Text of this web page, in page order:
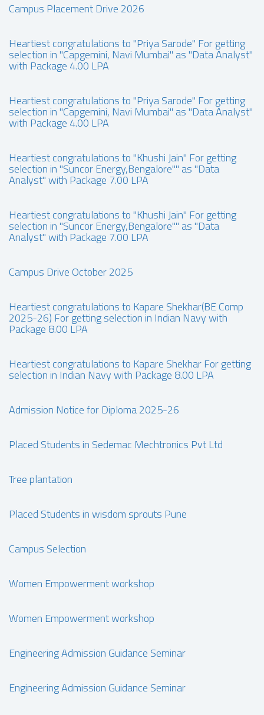
Campus Placement Drive 2026
Heartiest congratulations to "Priya Sarode" For getting
selection in "Capgemini, Navi Mumbai" as "Data Analyst"
with Package 4.00 LPA
Heartiest congratulations to "Priya Sarode" For getting
selection in "Capgemini, Navi Mumbai" as "Data Analyst"
with Package 4.00 LPA
Heartiest congratulations to "Khushi Jain" For getting
selection in "Suncor Energy,Bengalore"" as "Data
Analyst" with Package 7.00 LPA
Heartiest congratulations to "Khushi Jain" For getting
selection in "Suncor Energy,Bengalore"" as "Data
Analyst" with Package 7.00 LPA
Campus Drive October 2025
Heartiest congratulations to Kapare Shekhar(BE Comp
2025-26) For getting selection in Indian Navy with
Package 8.00 LPA
Heartiest congratulations to Kapare Shekhar For getting
selection in Indian Navy with Package 8.00 LPA
Admission Notice for Diploma 2025-26
Placed Students in Sedemac Mechtronics Pvt Ltd
Tree plantation
Placed Students in wisdom sprouts Pune
Campus Selection
Women Empowerment workshop
Women Empowerment workshop
Engineering Admission Guidance Seminar
Engineering Admission Guidance Seminar